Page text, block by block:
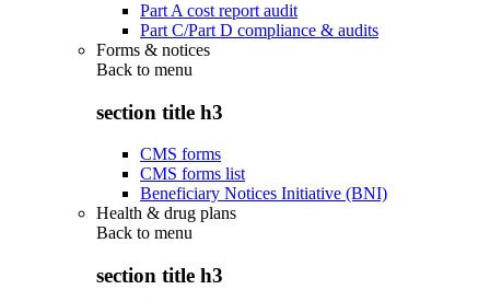
Part A cost report audit
Part C/Part D compliance & audits
Forms & notices
Back to menu
section title h3
CMS forms
CMS forms list
Beneficiary Notices Initiative (BNI)
Health & drug plans
Back to menu
section title h3